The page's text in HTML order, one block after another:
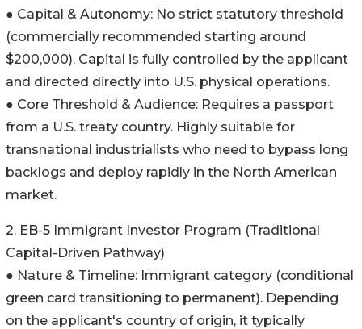
● Capital & Autonomy: No strict statutory threshold
(commercially recommended starting around
$200,000). Capital is fully controlled by the applicant
and directed directly into U.S. physical operations.
● Core Threshold & Audience: Requires a passport
from a U.S. treaty country. Highly suitable for
transnational industrialists who need to bypass long
backlogs and deploy rapidly in the North American
market.
2. EB-5 Immigrant Investor Program (Traditional
Capital-Driven Pathway)
● Nature & Timeline: Immigrant category (conditional
green card transitioning to permanent). Depending
on the applicant's country of origin, it typically